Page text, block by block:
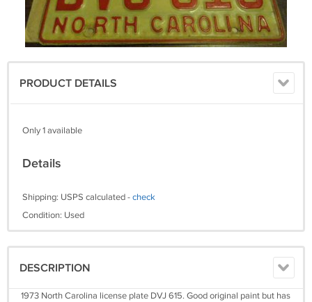
PRODUCT DETAILS
Only 1 available
Details
Shipping: USPS calculated -check
Condition: Used
DESCRIPTION
1973 North Carolina license plate DVJ 615. Good original paint but has